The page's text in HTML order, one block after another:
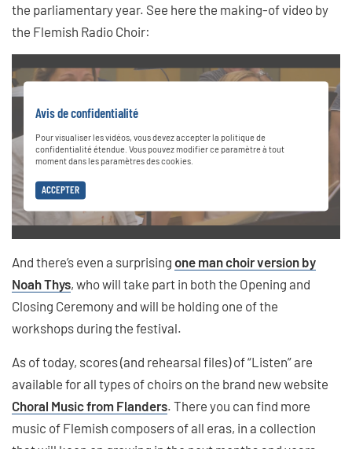
the parliamentary year. See here the making-of video by
the Flemish Radio Choir:
Avis de confidentialité
Pour visualiser les vidéos, vous devez accepter la politique de
confidentialité étendue. Vous pouvez modifier ce paramètre à tout
moment dans les paramètres des cookies.
ACCEPTER
And there’s even a surprising one man choir version by
Noah Thys, who will take part in both the Opening and
Closing Ceremony and will be holding one of the
workshops during the festival.
As of today, scores (and rehearsal files) of “Listen” are
available for all types of choirs on the brand new website
Choral Music from Flanders. There you can find more
music of Flemish composers of all eras, in a collection